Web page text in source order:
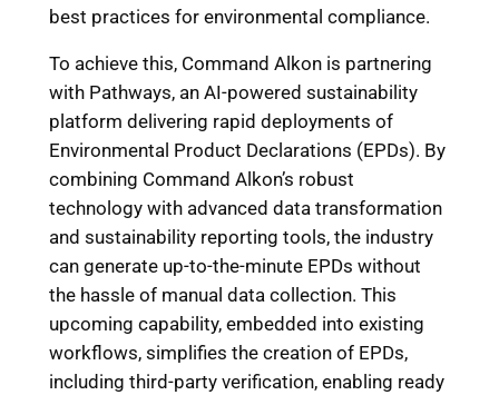
best practices for environmental compliance.
To achieve this, Command Alkon is partnering
with Pathways, an AI-powered sustainability
platform delivering rapid deployments of
Environmental Product Declarations (EPDs). By
combining Command Alkon’s robust
technology with advanced data transformation
and sustainability reporting tools, the industry
can generate up-to-the-minute EPDs without
the hassle of manual data collection. This
upcoming capability, embedded into existing
workflows, simplifies the creation of EPDs,
including third-party verification, enabling ready